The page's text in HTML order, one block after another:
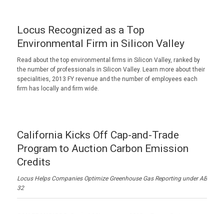
Locus Recognized as a Top
Environmental Firm in Silicon Valley
Read about the top environmental firms in Silicon Valley, ranked by
the number of professionals in Silicon Valley. Learn more about their
specialities, 2013 FY revenue and the number of employees each
firm has locally and firm wide.
California Kicks Off Cap-and-Trade
Program to Auction Carbon Emission
Credits
Locus Helps Companies Optimize Greenhouse Gas Reporting under AB
32